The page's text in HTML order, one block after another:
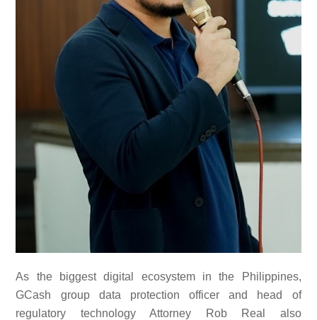
As the biggest digital ecosystem in the Philippines,
GCash group data protection officer and head of
regulatory technology Attorney Rob Real also